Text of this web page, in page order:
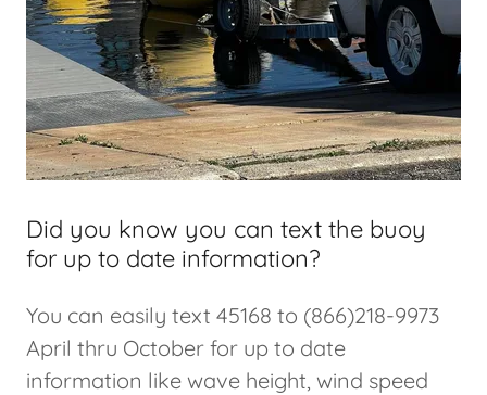
Did you know you can text the buoy
for up to date information?
You can easily text 45168 to (866)218-9973
April thru October for up to date
information like wave height, wind speed